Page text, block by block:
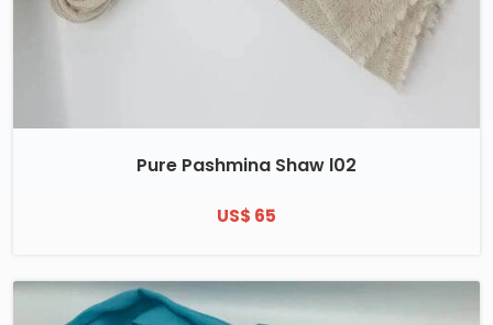
Pure Pashmina Shaw l02
US$ 65